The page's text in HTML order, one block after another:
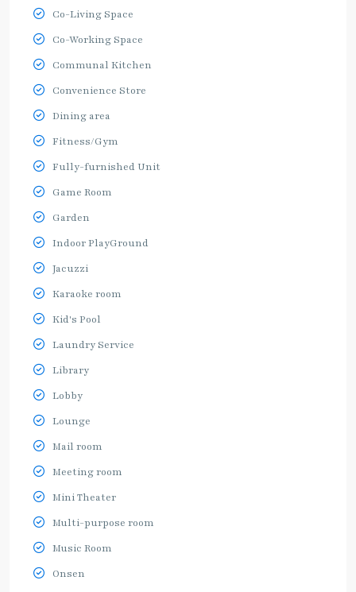
Co-Living Space
Co-Working Space
Communal Kitchen
Convenience Store
Dining area
Fitness/Gym
Fully-furnished Unit
Game Room
Garden
Indoor PlayGround
Jacuzzi
Karaoke room
Kid's Pool
Laundry Service
Library
Lobby
Lounge
Mail room
Meeting room
Mini Theater
Multi-purpose room
Music Room
Onsen